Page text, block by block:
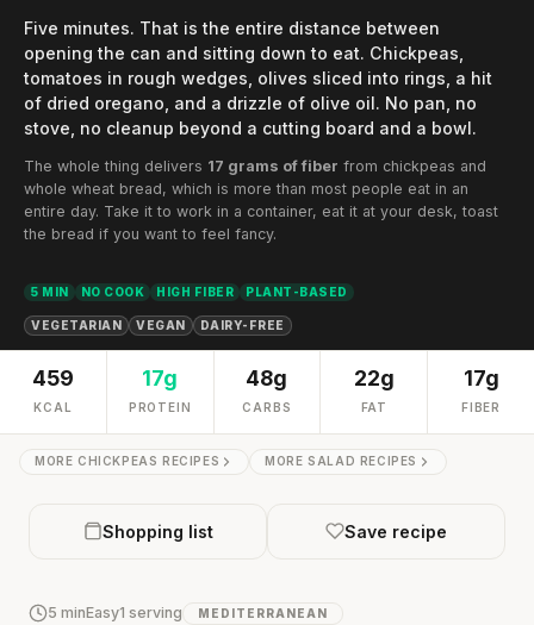
Five minutes. That is the entire distance between
opening the can and sitting down to eat. Chickpeas,
tomatoes in rough wedges, olives sliced into rings, a hit
of dried oregano, and a drizzle of olive oil. No pan, no
stove, no cleanup beyond a cutting board and a bowl.
The whole thing delivers 17 grams of fiber from chickpeas and
whole wheat bread, which is more than most people eat in an
entire day. Take it to work in a container, eat it at your desk, toast
the bread if you want to feel fancy.
5 MIN NO COOK HIGH FIBER PLANT-BASED
VEGETARIAN VEGAN DAIRY-FREE
459
KCAL
17g
PROTEIN
48g
CARBS
22g
FAT
17g
FIBER
MORE CHICKPEAS RECIPES MORE SALAD RECIPES
Shopping list Save recipe
5 minEasy1 serving MEDITERRANEAN